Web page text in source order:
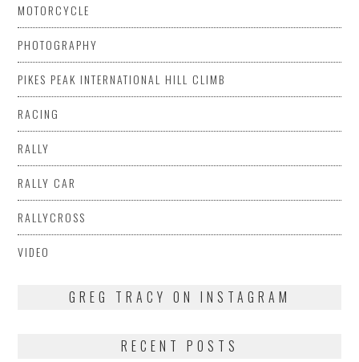
MOTORCYCLE
PHOTOGRAPHY
PIKES PEAK INTERNATIONAL HILL CLIMB
RACING
RALLY
RALLY CAR
RALLYCROSS
VIDEO
GREG TRACY ON INSTAGRAM
RECENT POSTS